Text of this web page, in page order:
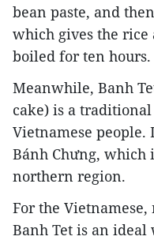
bean paste, and
which gives the
boiled for ten hours.
Meanwhile, Banh
cake) is a
Vietnamese
Bánh Chưng, which
northern region.
For the
Banh Tet is an ideal